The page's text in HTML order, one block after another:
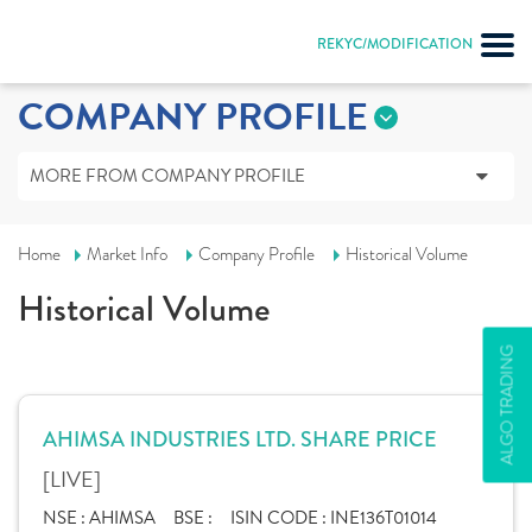
REKYC/MODIFICATION
ALGO TRADING
COMPANY PROFILE
MORE FROM COMPANY PROFILE
Home Market Info Company Profile Historical Volume
Historical Volume
AHIMSA INDUSTRIES LTD. SHARE PRICE
[LIVE]
NSE :AHIMSA BSE : ISIN CODE : INE136T01014